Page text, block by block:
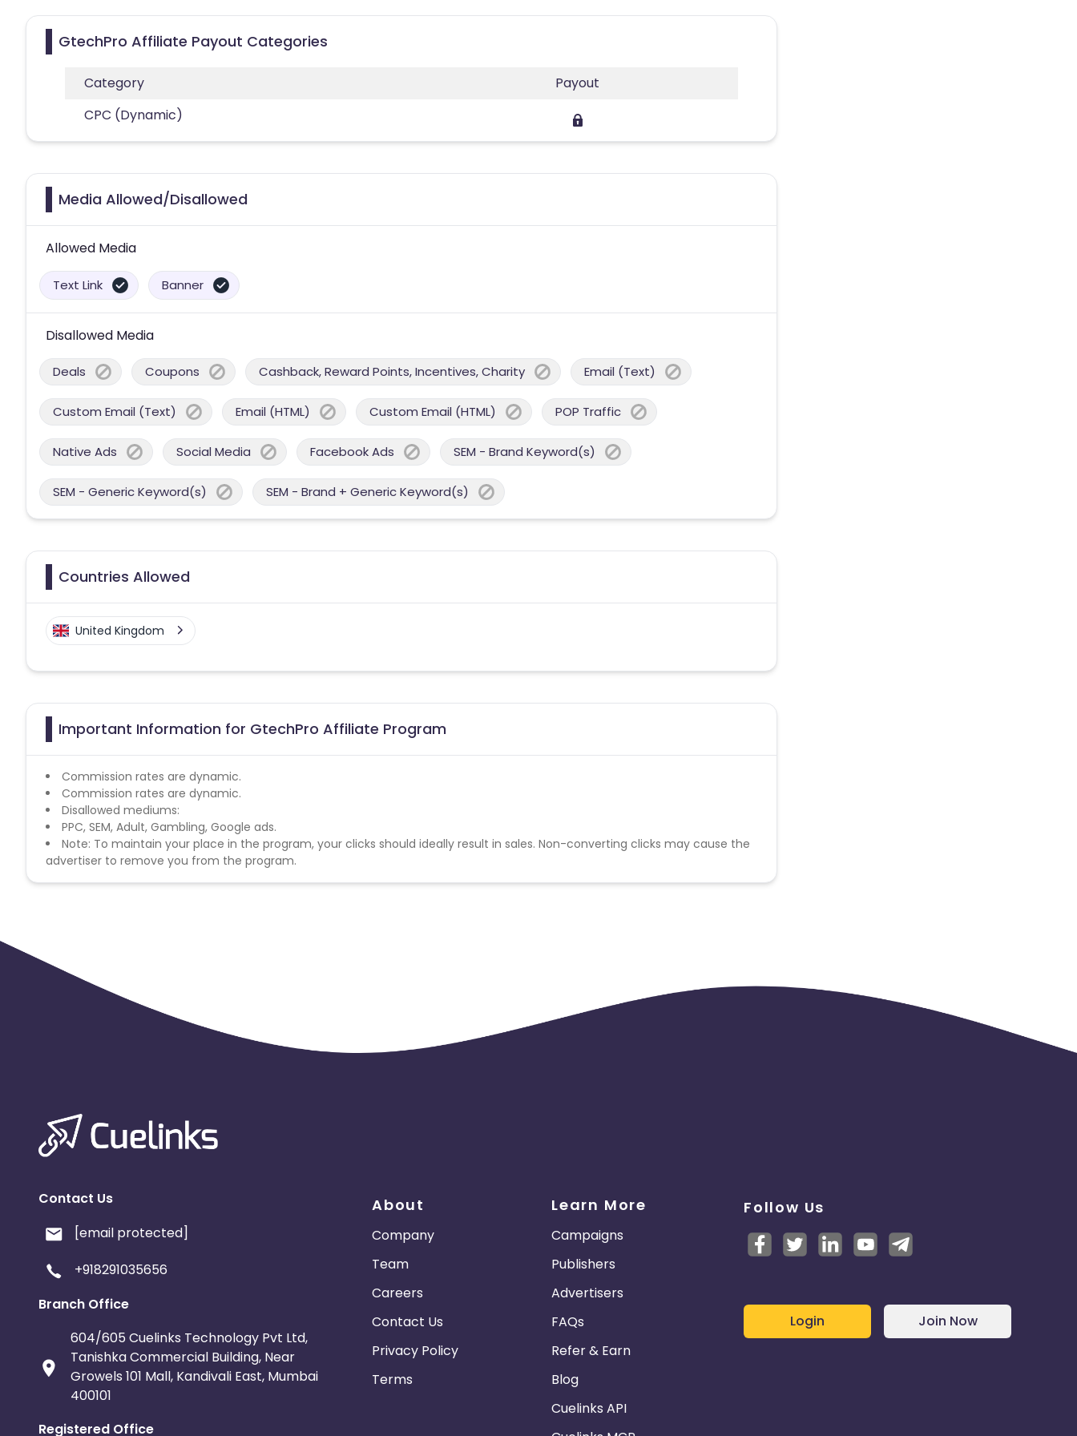
GtechPro Affiliate Payout Categories
Category
Payout
CPC (Dynamic)
Media Allowed/Disallowed
Allowed Media
Text Link Banner
Disallowed Media
Deals Coupons Cashback, Reward Points, Incentives, Charity Email (Text)
Custom Email (Text) Email (HTML) Custom Email (HTML) POP Traffic
Native Ads Social Media Facebook Ads SEM - Brand Keyword(s)
SEM - Generic Keyword(s) SEM - Brand + Generic Keyword(s)
Countries Allowed
United Kingdom
Important Information for GtechPro Affiliate Program
Commission rates are dynamic.
Commission rates are dynamic.
Disallowed mediums:
PPC, SEM, Adult, Gambling, Google ads.
Note: To maintain your place in the program, your clicks should ideally result in sales. Non-converting clicks may cause the
advertiser to remove you from the program.
Contact Us
[email protected]
+918291035656
Branch Office
604/605 Cuelinks Technology Pvt Ltd,
Tanishka Commercial Building, Near
Growels 101 Mall, Kandivali East, Mumbai
400101
Registered Office
About
Company
Team
Careers
Contact Us
Privacy Policy
Terms
Learn More
Campaigns
Publishers
Advertisers
FAQs
Refer & Earn
Blog
Cuelinks API
Follow Us
Login Join Now